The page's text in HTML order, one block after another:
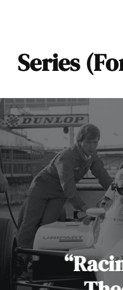
Series